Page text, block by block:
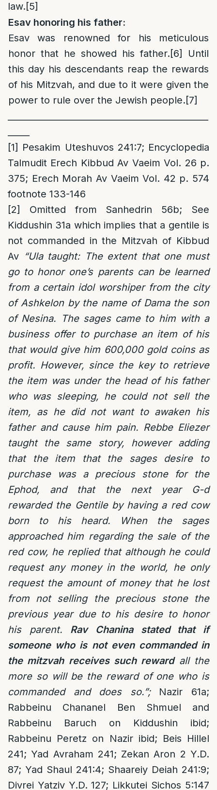
law.[5]
Esav honoring his father:
Esav was renowned for his meticulous
honor that he showed his father.[6]
Until
this day his descendants reap the rewards
of his Mitzvah, and due to it were given the
power to rule over the Jewish people.[7]
[1] Pesakim Uteshuvos 241:7; Encyclopedia
Talmudit Erech Kibbud Av Vaeim Vol. 26 p.
375; Erech Morah Av Vaeim Vol. 42 p. 574
footnote 133-146
[2]
Omitted from Sanhedrin 56b; See
Kiddushin 31a which implies that a gentile is
not commanded in the Mitzvah of Kibbud
Av “Ula taught: The extent that one must
go to honor one’s parents can be learned
from a certain idol worshiper from the city
of Ashkelon by the name of Dama the son
of Nesina. The sages came to him with a
business offer to purchase an item of his
that would give him 600,000 gold coins as
profit. However, since the key to retrieve
the item was under the head of his father
who was sleeping, he could not sell the
item, as he did not want to awaken his
father and cause him pain. Rebbe Eliezer
taught the same story, however adding
that the item that the sages desire to
purchase was a precious stone for the
Ephod, and that the next year G-d
rewarded the Gentile by having a red cow
born to his heard. When the sages
approached him regarding the sale of the
red cow, he replied that although he could
request any money in the world, he only
request the amount of money that he lost
from not selling the precious stone the
previous year due to his desire to honor
his parent. Rav Chanina stated that if
someone who is not even commanded in
the mitzvah receives such rewardall the
more so will be the reward of one who is
commanded and does so.”; Nazir 61a;
Rabbeinu Chananel Ben Shmuel and
Rabbeinu Baruch on Kiddushin ibid;
Rabbeinu Peretz on Nazir ibid; Beis Hillel
241; Yad Avraham 241; Zekan Aron 2 Y.D.
87; Yad Shaul 241:4; Shaareiy Deiah 241:9;
Divrei Yatziv Y.D. 127; Likkutei Sichos 5:147